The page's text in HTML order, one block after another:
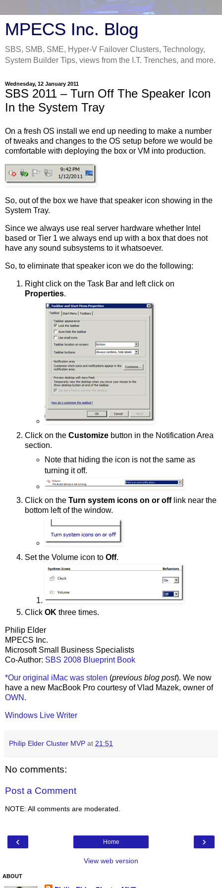
MPECS Inc. Blog
SBS, SMB, SME, Hyper-V Failover Clusters, Technology,
System Builder Tips, views from the I.T. Trenches, and more.
Wednesday, 12 January 2011
SBS 2011 – Turn Off The Speaker Icon
In the System Tray
On a fresh OS install we end up needing to make a number
of tweaks and changes to the OS setup before we would be
comfortable with deploying the box or VM into production.
So, out of the box we have that speaker icon showing in the
System Tray.
Since we always use real server hardware whether Intel
based or Tier 1 we always end up with a box that does not
have any sound subsystems to it whatsoever.
So, to eliminate that speaker icon we do the following:
Right click on the Task Bar and left click on
Properties.
Click on the Customize button in the Notification Area
section.
Note that hiding the icon is not the same as
turning it off.
Click on the Turn system icons on or offlink near the
bottom left of the window.
Set the Volume icon to Off.
Click OK three times.
Philip Elder
MPECS Inc.
Microsoft Small Business Specialists
Co-Author: SBS 2008 Blueprint Book
*Our original iMac was stolen (previous blog post). We now
have a new MacBook Pro courtesy of Vlad Mazek, owner of
OWN .
Windows Live Writer
Philip Elder Cluster MVP at 21:51
No comments:
Post a Comment
NOTE: All comments are moderated.
‹ ›
Home
View web version
ABOUT